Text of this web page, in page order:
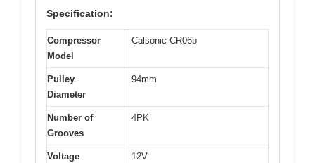
Specification:
Compressor
Model
Calsonic CR06b
Pulley
Diameter
94mm
Number of
Grooves
4PK
Voltage 12V